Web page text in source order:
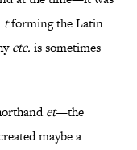
tforming the Latin
etc. is sometimes
et—the
maybe a